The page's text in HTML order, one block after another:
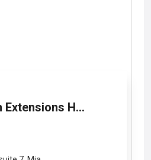
Extensions H...